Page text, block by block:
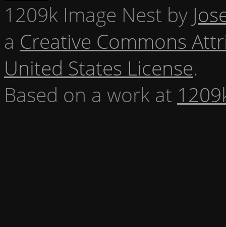
1209k Image Nest by
a Creative Commons
United States License.
Based on a work at